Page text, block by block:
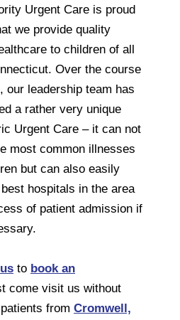
Urgent Care is proud
we provide quality
to children of all
Over the course
our leadership team has
a rather very unique
Urgent Care – it can not
most common illnesses
but can also easily
hospitals in the area
of patient admission if
to book an
come visit us without
from Cromwell,